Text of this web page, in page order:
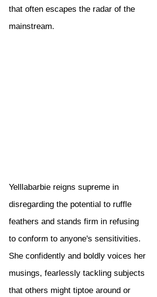
that often escapes the radar of the
mainstream.
Yelllabarbie reigns supreme in
disregarding the potential to ruffle
feathers and stands firm in refusing
to conform to anyone's sensitivities.
She confidently and boldly voices her
musings, fearlessly tackling subjects
that others might tiptoe around or